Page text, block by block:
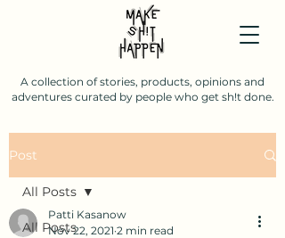
A collection of stories, products, opinions and
adventures curated by people who get sh!t done.
Post
All Posts
All Posts
Patti Kasanow
Nov 22, 2021 2 min read